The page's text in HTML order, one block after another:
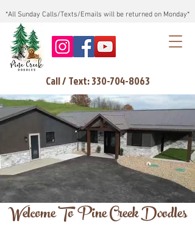
*All Sunday Calls/Texts/Emails will be returned on Monday*
Call / Text: 330-704-8063
Welcome To Pine Creek Doodles